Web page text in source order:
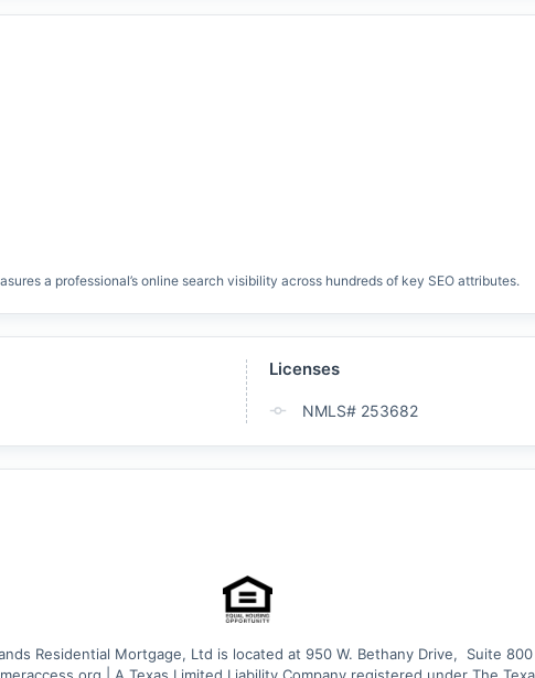
a professional’s online search visibility across hundreds of key SEO attributes.
Licenses
NMLS# 253682
Residential Mortgage, Ltd is located at 950 W. Bethany Drive,  Suite